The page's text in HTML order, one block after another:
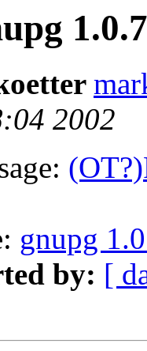
2002
gnupg
by: [